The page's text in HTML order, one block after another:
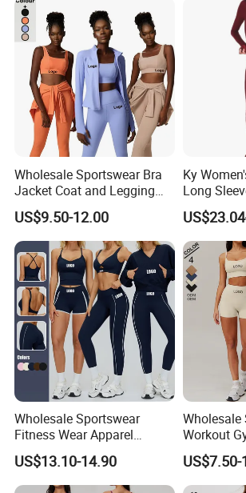
Wholesale Sportswear Bra
Jacket Coat and Legging
Sports Fitness Womens
Gym Clothes
US$9.50-12.00
Ky
Long
Pants
Wholesale Sportswear
Fitness Wear Apparel
Women S Clothing 2PCS
Matching Set
US$13.10-14.90
Wholesale
Workout
Bra/Top/
Shorts/